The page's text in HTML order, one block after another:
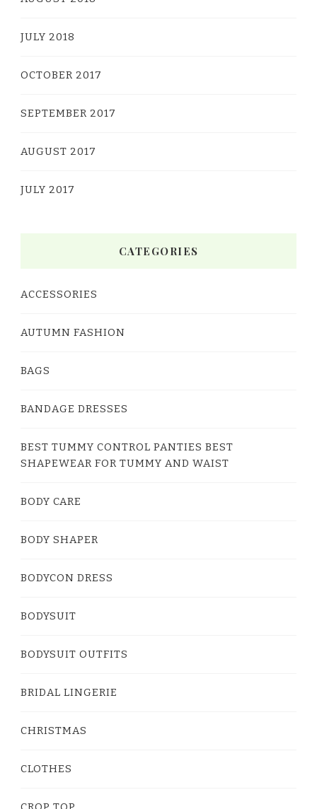
JULY 2018
OCTOBER 2017
SEPTEMBER 2017
AUGUST 2017
JULY 2017
CATEGORIES
ACCESSORIES
AUTUMN FASHION
BAGS
BANDAGE DRESSES
BEST TUMMY CONTROL PANTIES BEST
SHAPEWEAR FOR TUMMY AND WAIST
BODY CARE
BODY SHAPER
BODYCON DRESS
BODYSUIT
BODYSUIT OUTFITS
BRIDAL LINGERIE
CHRISTMAS
CLOTHES